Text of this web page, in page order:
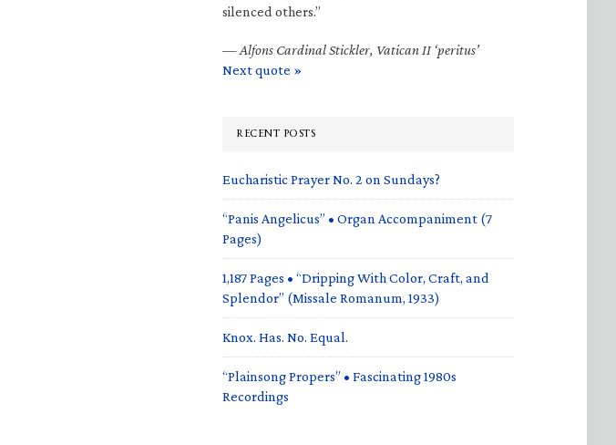
silenced others.”
—Alfons Cardinal Stickler, Vatican II ‘peritus’
Next quote »
RECENT POSTS
Eucharistic Prayer No. 2 on Sundays?
“Panis Angelicus” • Organ Accompaniment (7
Pages)
1,187 Pages • “Dripping With Color, Craft, and
Splendor” (Missale Romanum, 1933)
Knox. Has. No. Equal.
“Plainsong Propers” • Fascinating 1980s
Recordings